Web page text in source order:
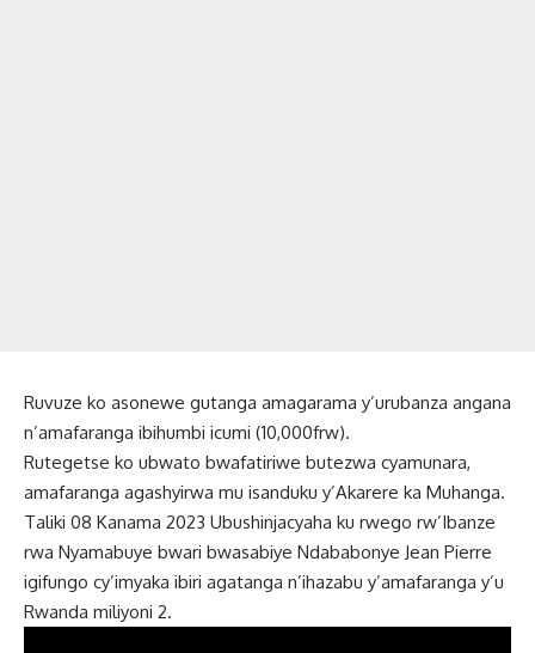
Ruvuze ko asonewe gutanga amagarama y’urubanza angana
n’amafaranga ibihumbi icumi (10,000frw).
Rutegetse ko ubwato bwafatiriwe butezwa cyamunara,
amafaranga agashyirwa mu isanduku y’Akarere ka Muhanga.
Taliki 08 Kanama 2023 Ubushinjacyaha ku rwego rw’Ibanze
rwa Nyamabuye bwari bwasabiye Ndababonye Jean Pierre
igifungo cy’imyaka ibiri agatanga n’ihazabu y’amafaranga y’u
Rwanda miliyoni 2.